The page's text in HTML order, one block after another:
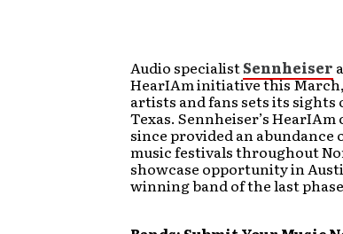
Audio specialistSennheiser
HearIAm initiative this
artists and fans sets its sights
Texas. Sennheiser’s
since provided an
music festivals throughout
showcase opportunity in
winning band of the last